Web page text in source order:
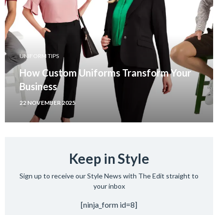
UNIFORM TIPS
How Custom Uniforms Transform Your
Business
22 NOVEMBER 2025
Keep in Style
Sign up to receive our Style News with The Edit straight to
your inbox
[ninja_form id=8]